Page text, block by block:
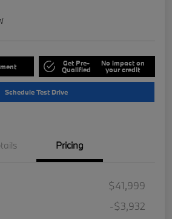
Get Pre-
Qualified
No impact on
your credit
Schedule Test Drive
Pricing
$41,999
-$3,932